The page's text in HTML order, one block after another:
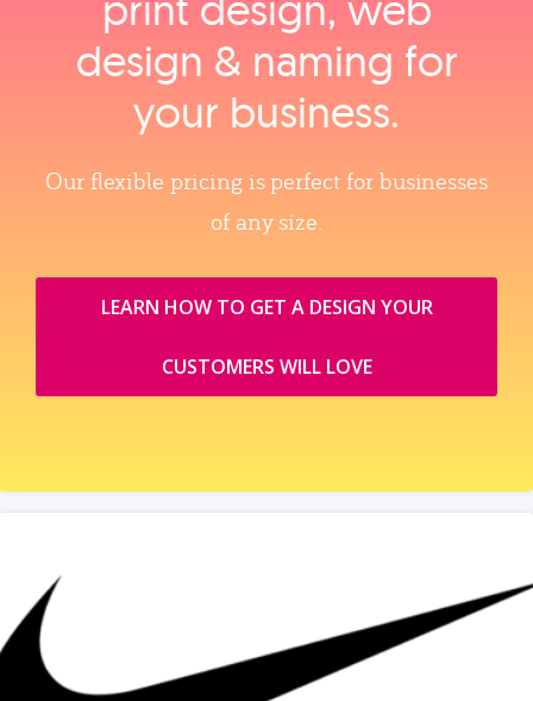
design & naming for
your business.
Our flexible pricing is perfect for businesses
of any size.
LEARN HOW TO GET A DESIGN YOUR
CUSTOMERS WILL LOVE